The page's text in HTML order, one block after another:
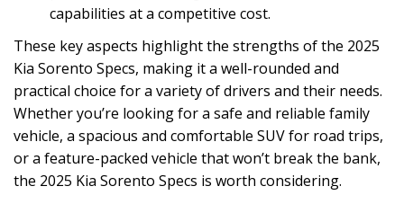
capabilities at a competitive cost.
These key aspects highlight the strengths of the 2025
Kia Sorento Specs, making it a well-rounded and
practical choice for a variety of drivers and their needs.
Whether you’re looking for a safe and reliable family
vehicle, a spacious and comfortable SUV for road trips,
or a feature-packed vehicle that won’t break the bank,
the 2025 Kia Sorento Specs is worth considering.